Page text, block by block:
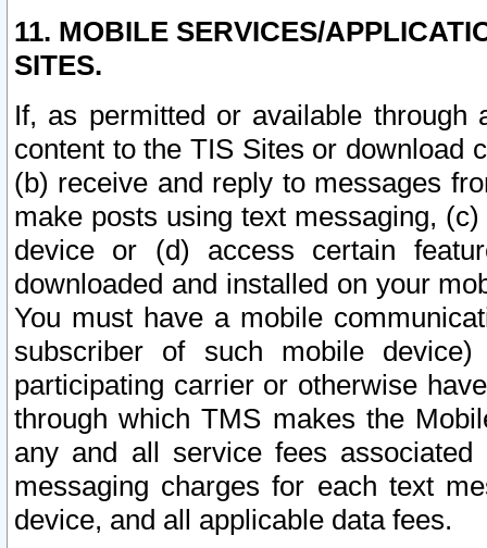
11. MOBILE SERVICES/
SITES.
If, as permitted or available
content to the TIS Sites or download
(b) receive and reply to messages
make posts using text messaging,
device or (d) access certain
downloaded and installed on your
You must have a mobile
subscriber of such mobile
participating carrier or otherwise
through which TMS makes the
any and all service fees
messaging charges for each text
device, and all applicable data fees.